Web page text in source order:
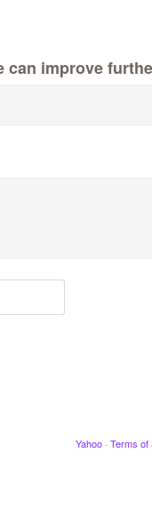
can improve
Yahoo · Terms of